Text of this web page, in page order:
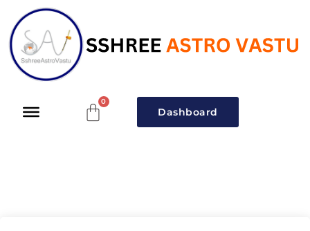
Dashboard